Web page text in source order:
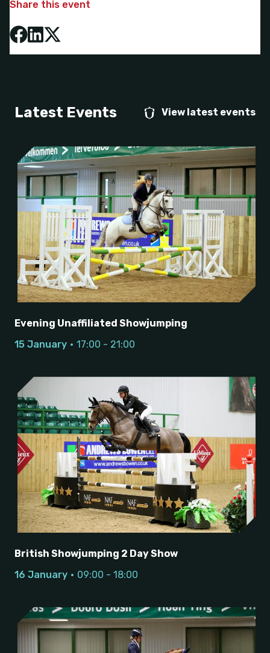
Share this event
Latest Events View latest events
Evening Unaffiliated Showjumping
15 January
17:00 - 21:00
British Showjumping 2 Day Show
16 January
09:00 - 18:00